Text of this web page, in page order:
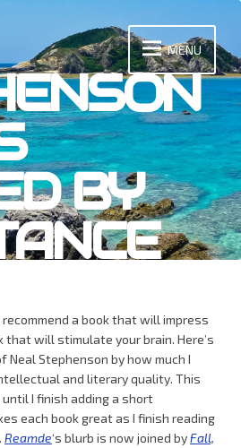
BY
MENU
a book that will impress
that will stimulate your brain. Here’s
Neal Stephenson by how much I
and literary quality. This
I finish adding a short
each book great as I finish reading
Reamde‘s blurb is now joined byFall,